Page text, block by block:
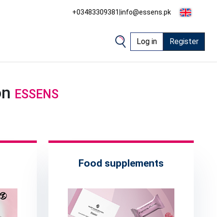
+03483309381 info@essens.pk
Log in Register
ESSENS
Food supplements